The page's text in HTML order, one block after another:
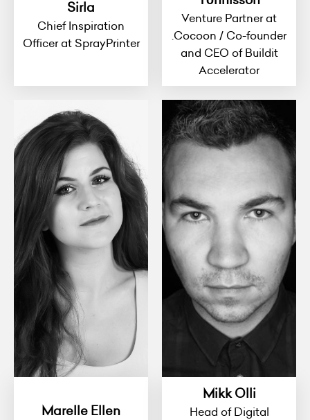
Sirla
Chief Inspiration
Officer at SprayPrinter
Venture Partner at
.Cocoon / Co-founder
and CEO of Buildit
Accelerator
Marelle Ellen
Mikk Olli
Head of Digital